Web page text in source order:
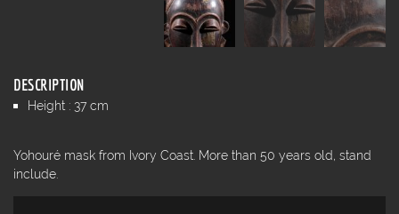
DESCRIPTION
Height : 37 cm
Yohouré mask from Ivory Coast. More than 50 years old, stand
include.